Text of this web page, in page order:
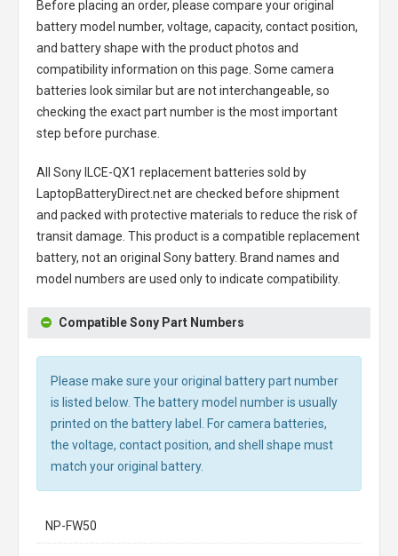
Before placing an order, please compare your original
battery model number, voltage, capacity, contact position,
and battery shape with the product photos and
compatibility information on this page. Some camera
batteries look similar but are not interchangeable, so
checking the exact part number is the most important
step before purchase.
All Sony ILCE-QX1 replacement batteries sold by
LaptopBatteryDirect.net are checked before shipment
and packed with protective materials to reduce the risk of
transit damage. This product is a compatible replacement
battery, not an original Sony battery. Brand names and
model numbers are used only to indicate compatibility.
Compatible Sony Part Numbers
Please make sure your original battery part number
is listed below. The battery model number is usually
printed on the battery label. For camera batteries,
the voltage, contact position, and shell shape must
match your original battery.
NP-FW50